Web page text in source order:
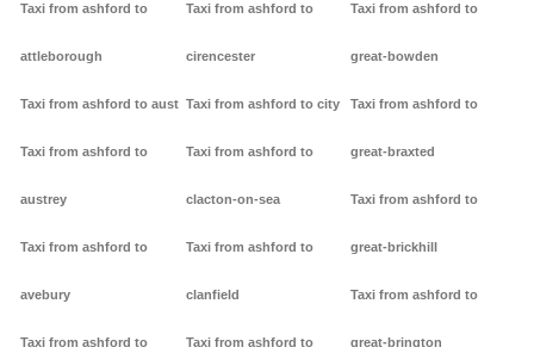
Taxi from ashford to
attleborough
Taxi from ashford to aust
Taxi from ashford to
austrey
Taxi from ashford to
avebury
Taxi from ashford to
Taxi from ashford to
cirencester
Taxi from ashford to city
Taxi from ashford to
clacton-on-sea
Taxi from ashford to
clanfield
Taxi from ashford to
Taxi from ashford to
great-bowden
Taxi from ashford to
great-braxted
Taxi from ashford to
great-brickhill
Taxi from ashford to
great-brington